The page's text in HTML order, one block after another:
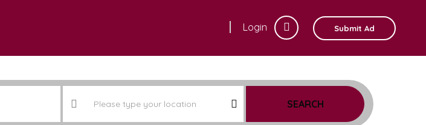
Login Submit Ad
SEARCH